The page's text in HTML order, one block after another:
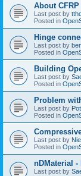
About
Last post by
Posted in
Hinge
Last post by
Posted in
Building
Last post by
Posted in
Problem
Last post by
Posted in
Last post by
Posted in
nDMaterial -
Last post by